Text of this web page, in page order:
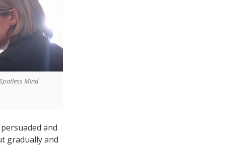
Mind
and
gradually and